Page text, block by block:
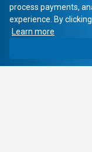
process payments,
experience. By
Learn more